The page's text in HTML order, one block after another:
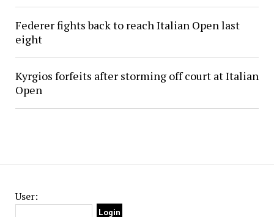
User:
Federer fights back to reach Italian Open last
eight
Kyrgios forfeits after storming off court at Italian
Open